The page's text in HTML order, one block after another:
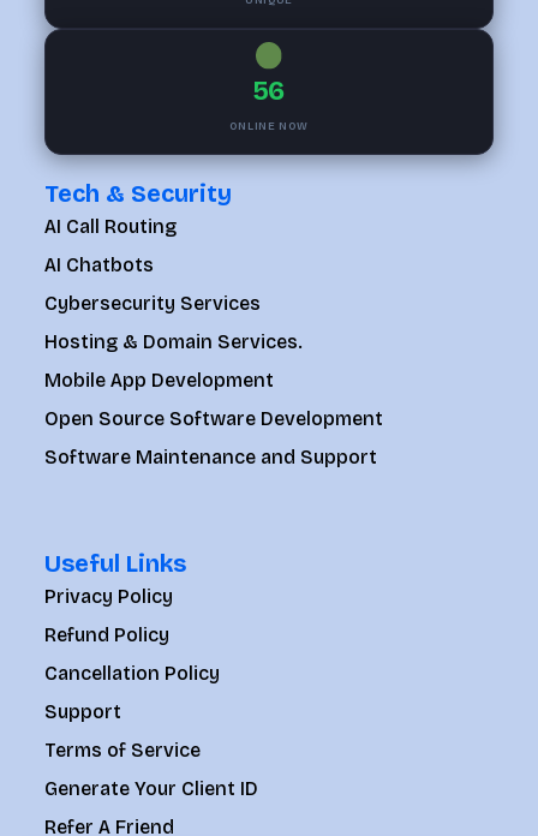
56
ONLINE NOW
Tech & Security
AI Call Routing
AI Chatbots
Cybersecurity Services
Hosting & Domain Services.
Mobile App Development
Open Source Software Development
Software Maintenance and Support
Useful Links
Privacy Policy
Refund Policy
Cancellation Policy
Support
Terms of Service
Generate Your Client ID
Refer A Friend